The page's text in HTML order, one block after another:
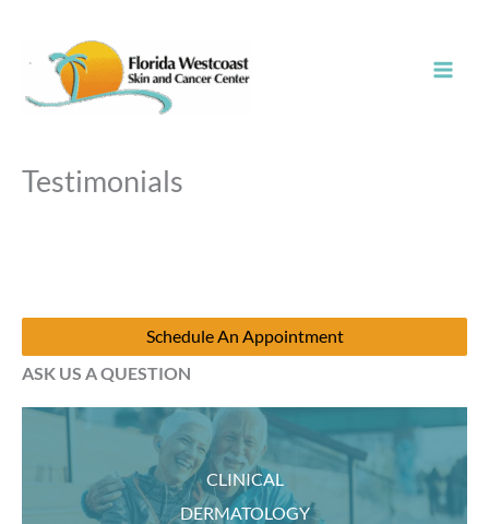
content
Testimonials
Schedule An Appointment
ASK US A QUESTION
CLINICAL
DERMATOLOGY